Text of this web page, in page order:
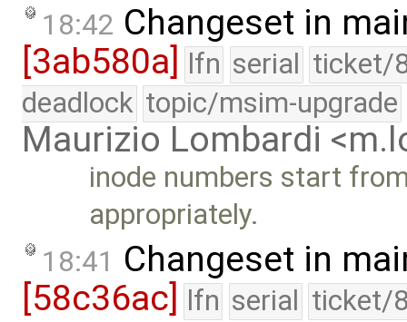
18:42 Changeset in
[3ab580a] lfn serial ticket/
deadlock topic/msim-upgrade
Maurizio Lombardi
inode numbers start
appropriately.
18:41 Changeset in
[58c36ac]
lfn serial ticket/